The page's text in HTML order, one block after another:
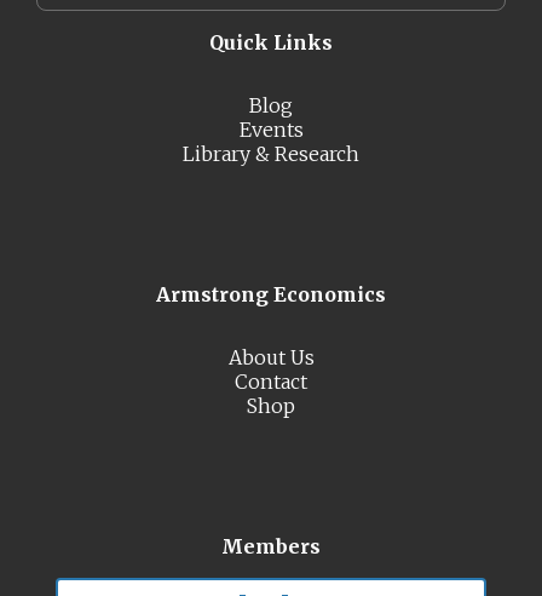
Quick Links
Blog
Events
Library & Research
Armstrong Economics
About Us
Contact
Shop
Members